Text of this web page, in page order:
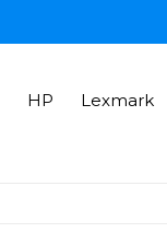
HP Lexmark